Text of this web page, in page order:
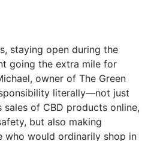
staying open during the
going the extra mile for
owner of The Green
literally—not just
sales of CBD products online,
but also making
who would ordinarily shop in